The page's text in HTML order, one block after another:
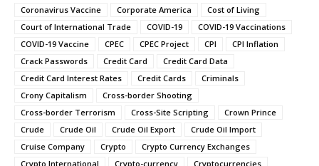
Coronavirus Vaccine
Corporate America
Cost of Living
Court of International Trade
COVID-19
COVID-19 Vaccinations
COVID-19 Vaccine
CPEC CPEC Project CPI
CPI Inflation
Crack Passwords
Credit Card
Credit Card Data
Credit Card Interest Rates
Credit Cards
Criminals
Crony Capitalism
Cross-border Shooting
Cross-border Terrorism
Cross-Site Scripting
Crown Prince
Crude
Crude Oil Crude Oil Export
Crude Oil Import
Cruise Company
Crypto
Crypto Currency Exchanges
Crypto International
Crypto-currency
Cryptocurrencies